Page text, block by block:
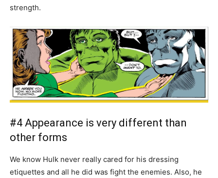
strength.
#4 Appearance is very different than
other forms
We know Hulk never really cared for his dressing
etiquettes and all he did was fight the enemies. Also, he